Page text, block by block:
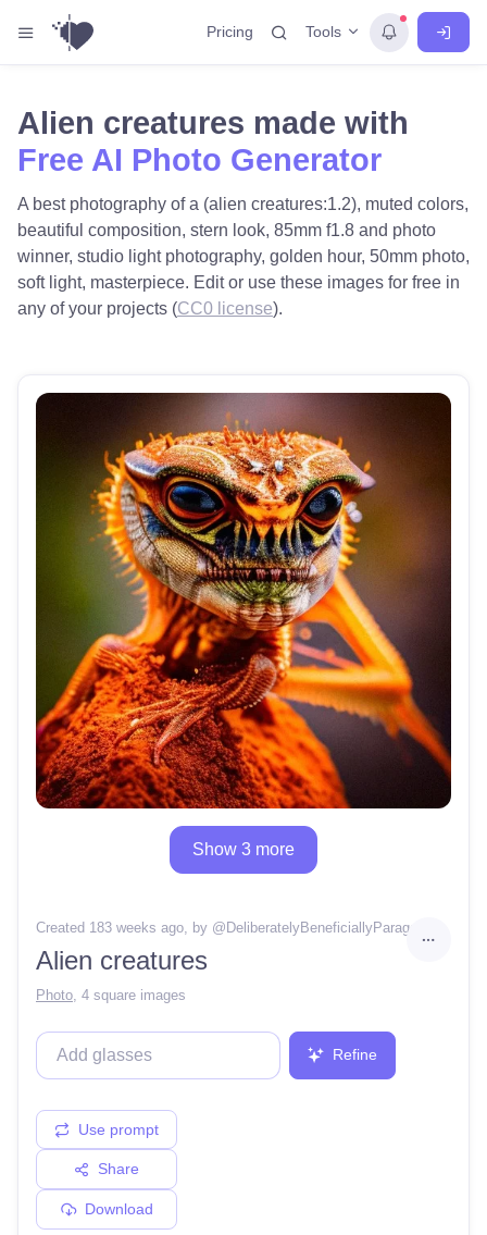
Pricing Tools
Alien creatures made with
Free AI Photo Generator
A best photography of a (alien creatures:1.2), muted colors,
beautiful composition, stern look, 85mm f1.8 and photo
winner, studio light photography, golden hour, 50mm photo,
soft light, masterpiece. Edit or use these images for free in
any of your projects (CC0 license).
Show 3 more
Created 183 weeks ago, by @ DeliberatelyBeneficiallyParagon46
Alien creatures
Photo 4 square images
Refine
Use prompt
Share
Download